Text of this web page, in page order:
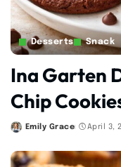
Desserts Snack
Ina Garten
Chip
Posted
Emily Grace April 3,